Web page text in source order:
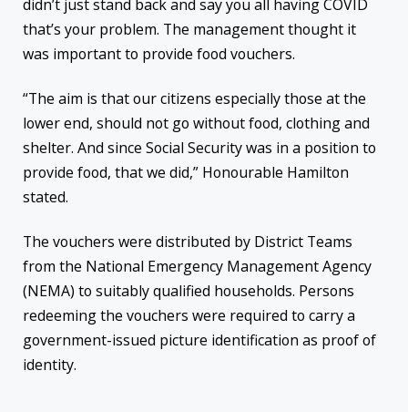
didn’t just stand back and say you all having COVID
that’s your problem. The management thought it
was important to provide food vouchers.
“The aim is that our citizens especially those at the
lower end, should not go without food, clothing and
shelter. And since Social Security was in a position to
provide food, that we did,” Honourable Hamilton
stated.
The vouchers were distributed by District Teams
from the National Emergency Management Agency
(NEMA) to suitably qualified households. Persons
redeeming the vouchers were required to carry a
government-issued picture identification as proof of
identity.